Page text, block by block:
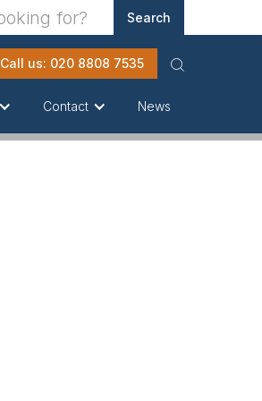
Call us: 020 8808 7535
Contact News